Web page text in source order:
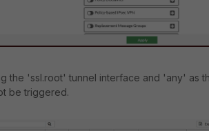
the 'ssl.root' tunnel interface and 'any' as
be triggered.